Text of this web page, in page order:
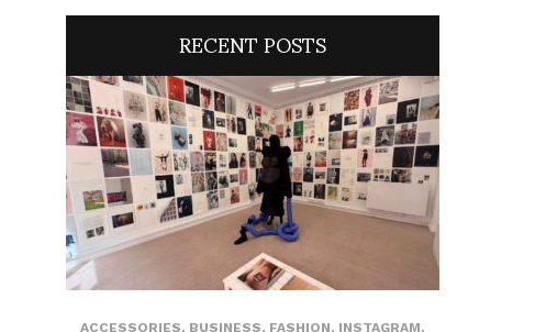
RECENT POSTS
ACCESSORIES, BUSINESS, FASHION, INSTAGRAM,